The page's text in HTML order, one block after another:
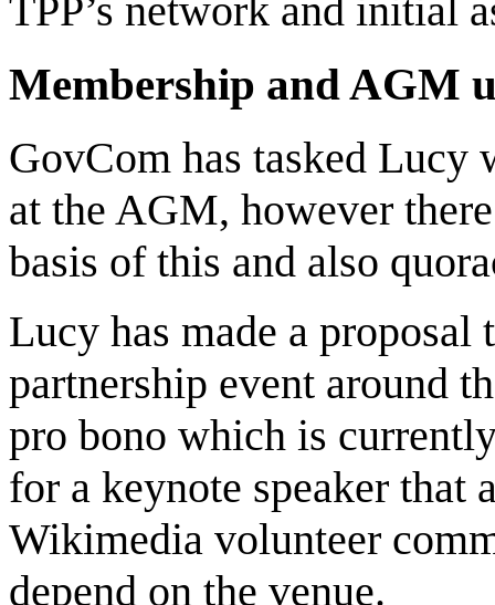
TPP’s network and initial
Membership and AGM
GovCom has tasked
at the AGM, however
basis of this and also
Lucy has made a
partnership event around
pro bono which is
for a keynote speaker that
Wikimedia volunteer
depend on the venue.